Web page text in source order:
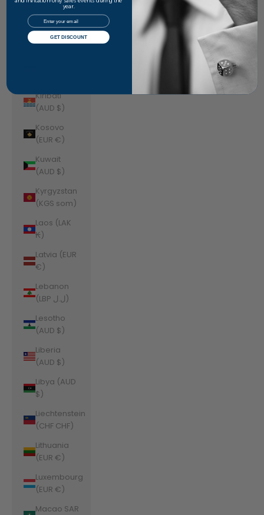
(AUD $)
Kazakhstan
(KZT ₸)
Kiribati
(AUD $)
Kosovo
(EUR €)
Kuwait
(AUD $)
Kyrgyzstan
(KGS som)
Laos (LAK
₭)
Latvia (EUR
€)
Lebanon
(LBP ل.ل)
Lesotho
(AUD $)
Liberia
(AUD $)
Libya (AUD
$)
Liechtenstein
(CHF CHF)
Lithuania
(EUR €)
Luxembourg
(EUR €)
Macao SAR
year.
Email
GET DISCOUNT